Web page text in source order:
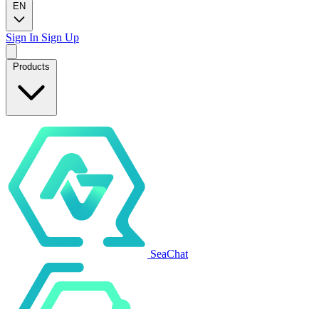
EN
Sign In Sign Up
Products
SeaChat